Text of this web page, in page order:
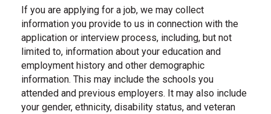
If you are applying for a job, we may collect
information you provide to us in connection with the
application or interview process, including, but not
limited to, information about your education and
employment history and other demographic
information. This may include the schools you
attended and previous employers. It may also include
your gender, ethnicity, disability status, and veteran